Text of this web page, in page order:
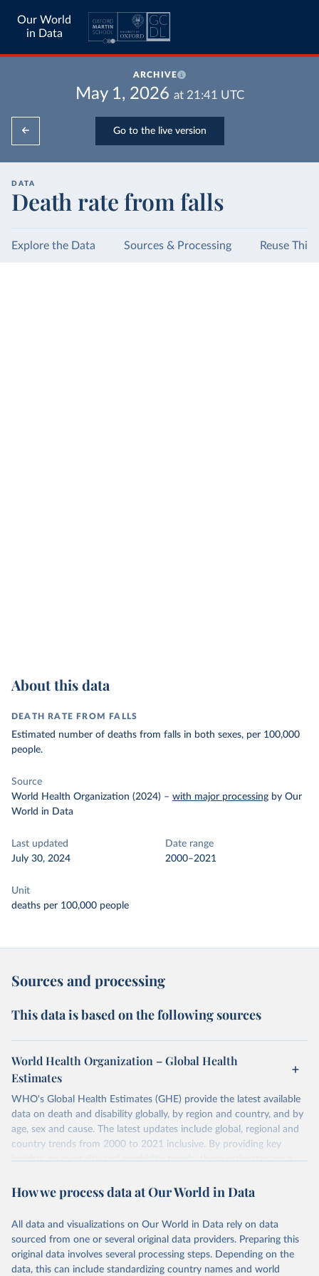
Our World
in Data
ARCHIVE
May 1, 2026 at 21:41 UTC
Go to the live version
DATA
Death rate from falls
Explore the Data Sources & Processing Reuse This
About this data
DEATH RATE FROM FALLS
Estimated number of deaths from falls in both sexes, per 100,000
people.
Source
World Health Organization (2024) – with major processing by Our
World in Data
Last updated
July 30, 2024
Date range
2000–2021
Unit
deaths per 100,000 people
Sources and processing
This data is based on the following sources
World Health Organization – Global Health
Estimates
WHO's Global Health Estimates (GHE) provide the latest available
data on death and disability globally, by region and country, and by
age, sex and cause. The latest updates include global, regional and
country trends from 2000 to 2021 inclusive. By providing key
insights on mortality and morbidity trends, these estimates are a
policy and resource allocation.
and comparable time-series data from 2000 onwards for health-
related indicators, including life expectancy, healthy life expectancy,
mortality and morbidity, as well as burden of diseases at global,
regional and country levels, disaggregated by age, sex and cause.
How we process data at Our World in Data
All data and visualizations on Our World in Data rely on data
sourced from one or several original data providers. Preparing this
original data involves several processing steps. Depending on the
data, this can include standardizing country names and world